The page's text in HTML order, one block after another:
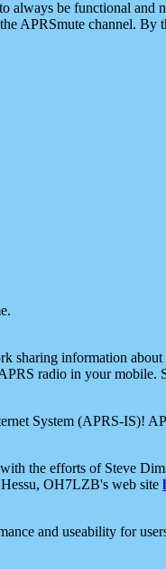
always be functional and
APRSmute channel. By
sharing information
radio in your mobile.
System (APRS-IS)!
the efforts of Steve
OH7LZB's web site
and useability for